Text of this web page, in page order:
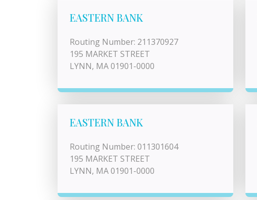
EASTERN BANK
Routing Number: 211370927
195 MARKET STREET
LYNN, MA 01901-0000
EASTERN BANK
Routing Number: 011301604
195 MARKET STREET
LYNN, MA 01901-0000